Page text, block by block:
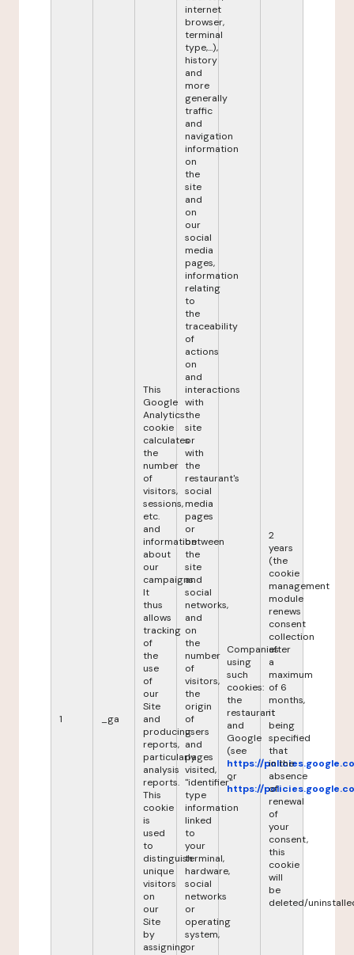
1 _ga
This
Google
Analytics
cookie
calculates
the
number
of
visitors,
sessions,
etc.
and
information
about
our
campaigns.
It
thus
allows
tracking
of
the
use
of
our
Site
and
producing
reports,
particularly
analysis
reports.
This
cookie
is
used
to
distinguish
unique
visitors
on
our
Site
by
assigning
internet
browser,
terminal
type,...),
history
and
more
generally
traffic
and
navigation
information
on
the
site
and
on
our
social
media
pages,
information
relating
to
the
traceability
of
actions
on
and
interactions
with
the
site
or
with
the
restaurant's
social
media
pages
or
between
the
site
and
social
networks,
and
on
the
number
of
visitors,
the
origin
of
users
and
pages
visited,
"identifier"
type
information
linked
to
your
terminal,
hardware,
social
networks
or
operating
system,
or
Companies
using
such
cookies:
the
restaurant
and
Google
(see
https://
or
https://
2
years
(the
cookie
management
module
renews
consent
collection
after
a
maximum
of 6
months,
it
being
specified
that
in the
absence
of
renewal
of
your
consent,
this
cookie
will
be
deleted/